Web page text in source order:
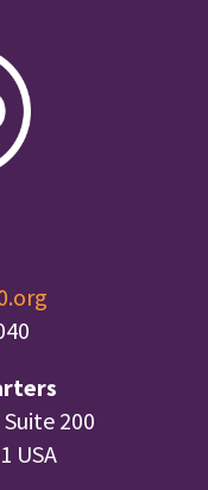
200
USA